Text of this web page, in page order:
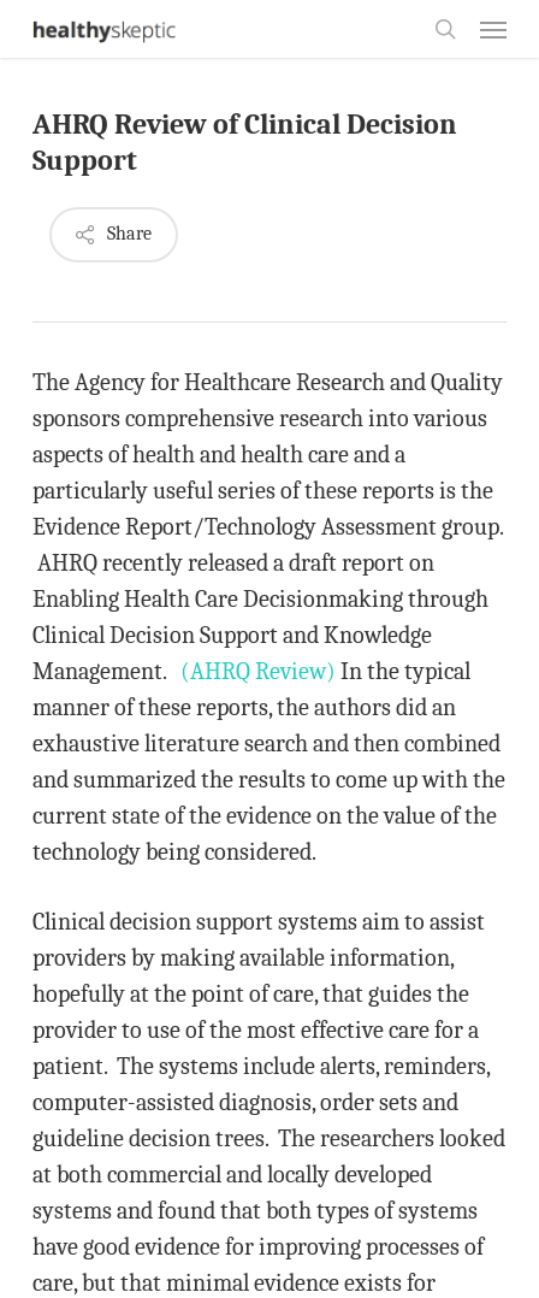
Skip
content
AHRQ Review of Clinical Decision
Support
Share
The Agency for Healthcare Research and Quality
sponsors comprehensive research into various
aspects of health and health care and a
particularly useful series of these reports is the
Evidence Report/Technology Assessment group.
AHRQ recently released a draft report on
Enabling Health Care Decisionmaking through
Clinical Decision Support and Knowledge
Management. (AHRQ Review) In the typical
manner of these reports, the authors did an
exhaustive literature search and then combined
and summarized the results to come up with the
current state of the evidence on the value of the
technology being considered.
Clinical decision support systems aim to assist
providers by making available information,
hopefully at the point of care, that guides the
provider to use of the most effective care for a
patient. The systems include alerts, reminders,
computer-assisted diagnosis, order sets and
guideline decision trees. The researchers looked
at both commercial and locally developed
systems and found that both types of systems
have good evidence for improving processes of
care, but that minimal evidence exists for